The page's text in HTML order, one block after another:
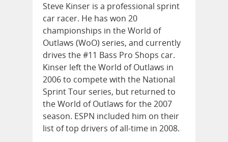
Steve Kinser is a professional sprint
car racer. He has won 20
championships in the World of
Outlaws (WoO) series, and currently
drives the #11 Bass Pro Shops car.
Kinser left the World of Outlaws in
2006 to compete with the National
Sprint Tour series, but returned to
the World of Outlaws for the 2007
season. ESPN included him on their
list of top drivers of all-time in 2008.